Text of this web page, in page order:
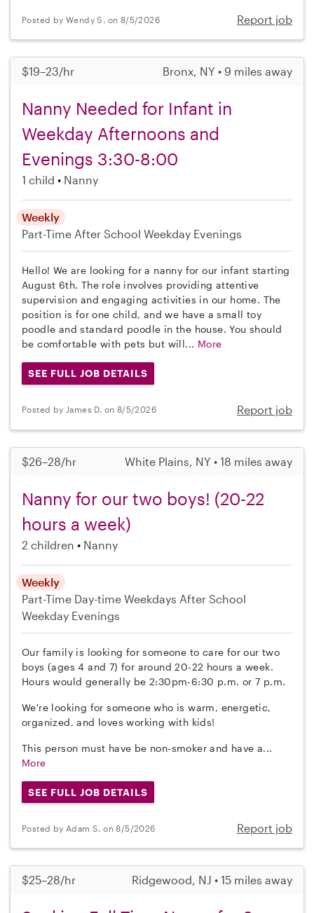
Posted by Wendy S. on 8/5/2026 Report job
$19–23/hr Bronx, NY • 9 miles away
Nanny Needed for Infant in
Weekday Afternoons and
Evenings 3:30-8:00
1 child Nanny
Weekly
Part-Time After School Weekday Evenings
Hello! We are looking for a nanny for our infant starting
August 6th. The role involves providing attentive
supervision and engaging activities in our home. The
position is for one child, and we have a small toy
poodle and standard poodle in the house. You should
be comfortable with pets but will... More
SEE FULL JOB DETAILS
Posted by James D. on 8/5/2026 Report job
$26–28/hr White Plains, NY • 18 miles away
Nanny for our two boys! (20-22
hours a week)
2 children Nanny
Weekly
Part-Time Day-time Weekdays After School
Weekday Evenings
Our family is looking for someone to care for our two
boys (ages 4 and 7) for around 20-22 hours a week.
Hours would generally be 2:30pm-6:30 p.m. or 7 p.m.
We're looking for someone who is warm, energetic,
organized, and loves working with kids!
This person must have be non-smoker and have a...
More
SEE FULL JOB DETAILS
Posted by Adam S. on 8/5/2026 Report job
$25–28/hr Ridgewood, NJ • 15 miles away